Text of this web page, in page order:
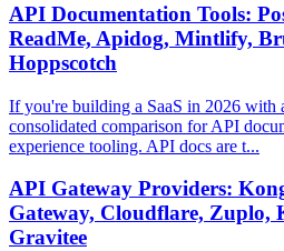
API Documentation Tools:
ReadMe, Apidog, Mintlify,
Hoppscotch
If you're building a SaaS in 2026 with
consolidated comparison for API
experience tooling. API docs are t...
API Gateway Providers:
Gateway, Cloudflare, Zuplo,
Gravitee